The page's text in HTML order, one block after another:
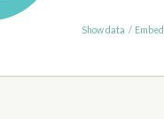
Show data / Embed